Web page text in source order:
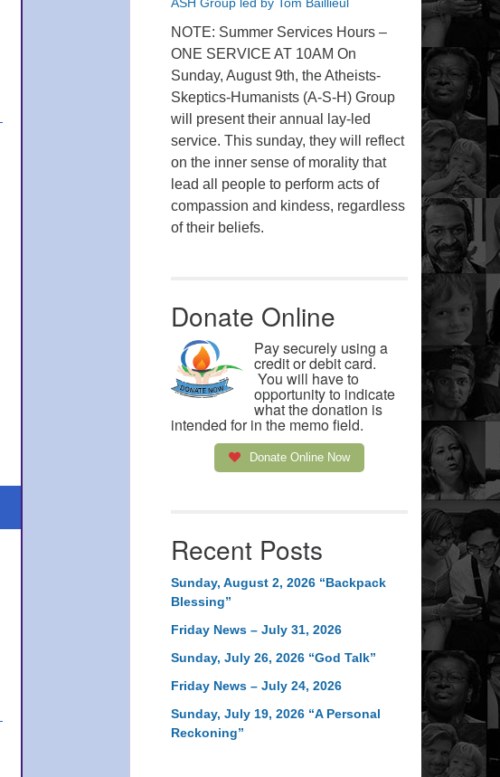
NOTE: Summer Services Hours –
ONE SERVICE AT 10AM On
Sunday, August 9th, the Atheists-
Skeptics-Humanists (A-S-H) Group
will present their annual lay-led
service. This sunday, they will reflect
on the inner sense of morality that
lead all people to perform acts of
compassion and kindess, regardless
of their beliefs.
Donate Online
Pay securely using a
credit or debit card.
You will have to
opportunity to indicate
what the donation is
intended for in the memo field.
Donate Online Now
Recent Posts
Sunday, August 2, 2026 “Backpack
Blessing”
Friday News – July 31, 2026
Sunday, July 26, 2026 “God Talk”
Friday News – July 24, 2026
Sunday, July 19, 2026 “A Personal
Reckoning”